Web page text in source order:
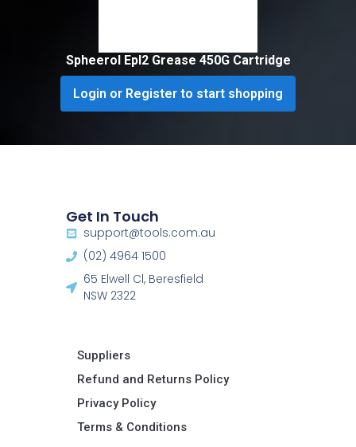
Spheerol Epl2 Grease 450G Cartridge
Login or Register to start shopping
Get In Touch
support@tools.com.au
(02) 4964 1500
65 Elwell Cl, Beresfield
NSW 2322​
Suppliers
Refund and Returns Policy​
Privacy Policy
Terms & Conditions ​